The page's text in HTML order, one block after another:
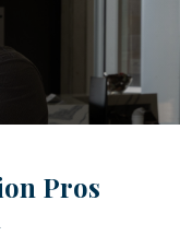
Pros